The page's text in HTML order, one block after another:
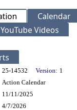
Calendar
YouTube Videos
25-14532 Version: 1
Action Calendar
11/11/2025
4/7/2026